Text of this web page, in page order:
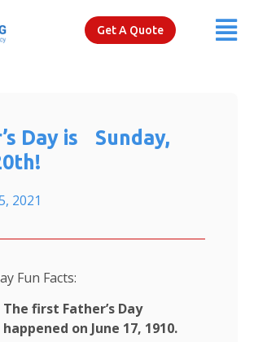
Get A Quote
Day is Sunday,
2021
Fun Facts:
The first Father’s Day
happened on June 17, 1910.